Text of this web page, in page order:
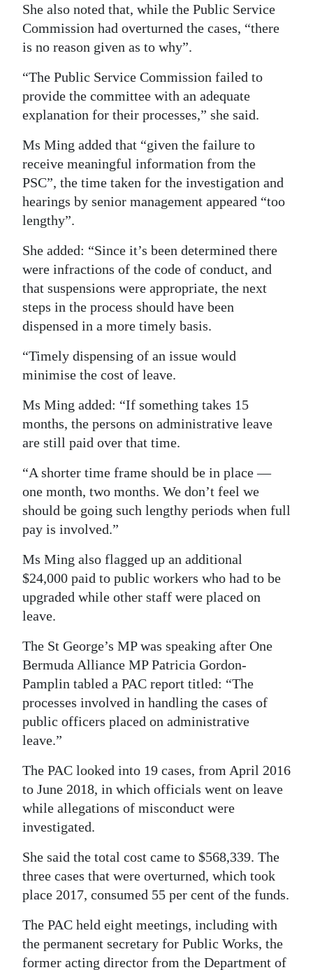
She also noted that, while the Public Service
Commission had overturned the cases, “there
is no reason given as to why”.
“The Public Service Commission failed to
provide the committee with an adequate
explanation for their processes,” she said.
Ms Ming added that “given the failure to
receive meaningful information from the
PSC”, the time taken for the investigation and
hearings by senior management appeared “too
lengthy”.
She added: “Since it’s been determined there
were infractions of the code of conduct, and
that suspensions were appropriate, the next
steps in the process should have been
dispensed in a more timely basis.
“Timely dispensing of an issue would
minimise the cost of leave.
Ms Ming added: “If something takes 15
months, the persons on administrative leave
are still paid over that time.
“A shorter time frame should be in place —
one month, two months. We don’t feel we
should be going such lengthy periods when full
pay is involved.”
Ms Ming also flagged up an additional
$24,000 paid to public workers who had to be
upgraded while other staff were placed on
leave.
The St George’s MP was speaking after One
Bermuda Alliance MP Patricia Gordon-
Pamplin tabled a PAC report titled: “The
processes involved in handling the cases of
public officers placed on administrative
leave.”
The PAC looked into 19 cases, from April 2016
to June 2018, in which officials went on leave
while allegations of misconduct were
investigated.
She said the total cost came to $568,339. The
three cases that were overturned, which took
place 2017, consumed 55 per cent of the funds.
The PAC held eight meetings, including with
the permanent secretary for Public Works, the
former acting director from the Department of